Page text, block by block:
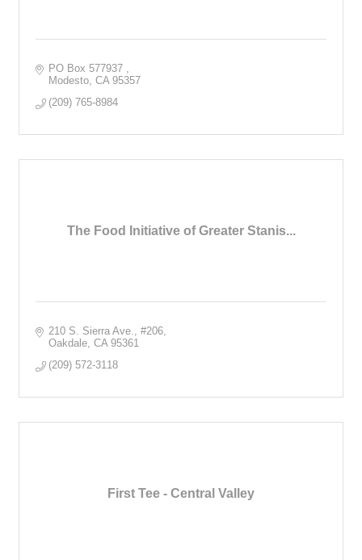
PO Box 577937
Modesto CA 95357
(209) 765-8984
The Food Initiative of Greater Stanis...
210 S. Sierra Ave.
#206
Oakdale CA 95361
(209) 572-3118
First Tee - Central Valley